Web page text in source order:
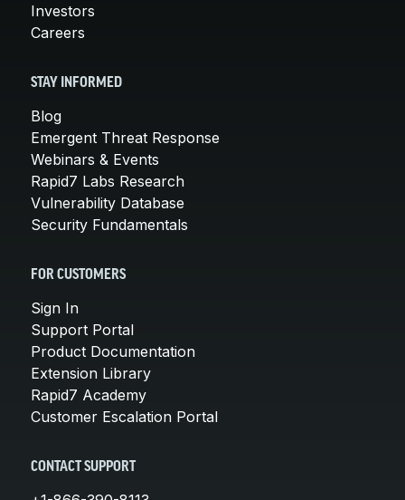
Investors
Careers
STAY INFORMED
Blog
Emergent Threat Response
Webinars & Events
Rapid7 Labs Research
Vulnerability Database
Security Fundamentals
FOR CUSTOMERS
Sign In
Support Portal
Product Documentation
Extension Library
Rapid7 Academy
Customer Escalation Portal
CONTACT SUPPORT